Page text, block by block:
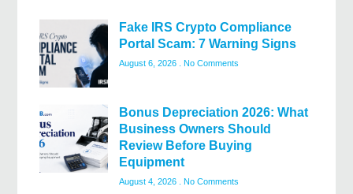
Fake IRS Crypto Compliance
Portal Scam: 7 Warning Signs
August 6, 2026 No Comments
Bonus Depreciation 2026: What
Business Owners Should
Review Before Buying
Equipment
August 4, 2026 No Comments